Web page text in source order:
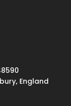
England